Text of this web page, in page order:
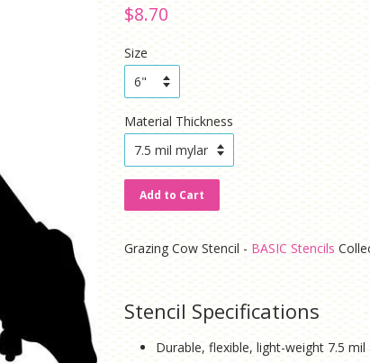
Regular
$8.70
Size
Material Thickness
Add to Cart
Grazing Cow Stencil - BASIC Stencils
Stencil Specifications
Durable, flexible, light-weight 7.5